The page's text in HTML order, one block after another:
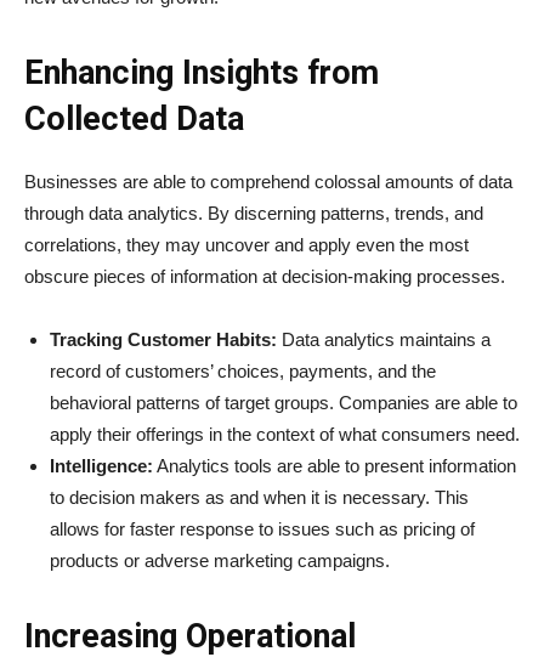
Enhancing Insights from
Collected Data
Businesses are able to comprehend colossal amounts of data
through data analytics. By discerning patterns, trends, and
correlations, they may uncover and apply even the most
obscure pieces of information at decision-making processes.
Tracking Customer Habits: Data analytics maintains a
record of customers’ choices, payments, and the
behavioral patterns of target groups. Companies are able to
apply their offerings in the context of what consumers need.
Intelligence: Analytics tools are able to present information
to decision makers as and when it is necessary. This
allows for faster response to issues such as pricing of
products or adverse marketing campaigns.
Increasing Operational